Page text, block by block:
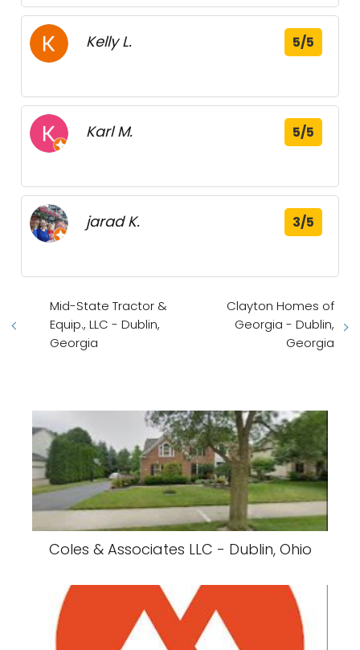
Kelly L. 5/5
Karl M. 5/5
jarad K. 3/5
Mid-State Tractor &
Equip., LLC - Dublin,
Georgia
Clayton Homes of
Georgia - Dublin,
Georgia
Coles & Associates LLC - Dublin, Ohio